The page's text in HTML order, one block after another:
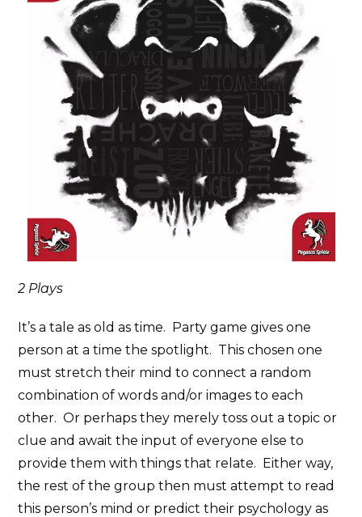
2 Plays
It’s a tale as old as time. Party game gives one
person at a time the spotlight. This chosen one
must stretch their mind to connect a random
combination of words and/or images to each
other. Or perhaps they merely toss out a topic or
clue and await the input of everyone else to
provide them with things that relate. Either way,
the rest of the group then must attempt to read
this person’s mind or predict their psychology as